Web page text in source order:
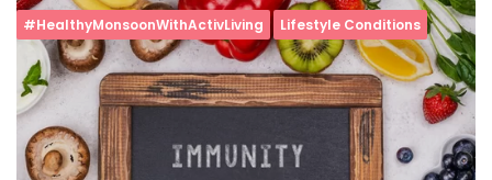
#HealthyMonsoonWithActivLiving Lifestyle Conditions